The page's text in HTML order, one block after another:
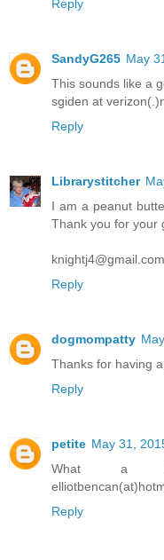
Reply
SandyG265 May
This sounds like a
sgiden at
Reply
Librarystitcher
I am a peanut
Thank you for your
knightj4@gmail.com
Reply
dogmompatty
Thanks for having
Reply
petite May 31,
What a
Reply